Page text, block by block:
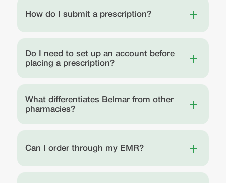
How do I submit a prescription?
Do I need to set up an account before
placing a prescription?
What differentiates Belmar from other
pharmacies?
Can I order through my EMR?